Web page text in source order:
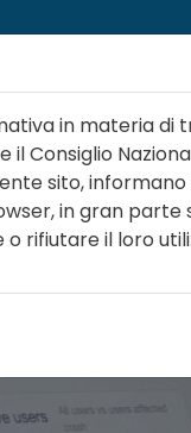
LINEE GUIDA
in materia di
il Consiglio
sito,
in gran
rifiutare il loro